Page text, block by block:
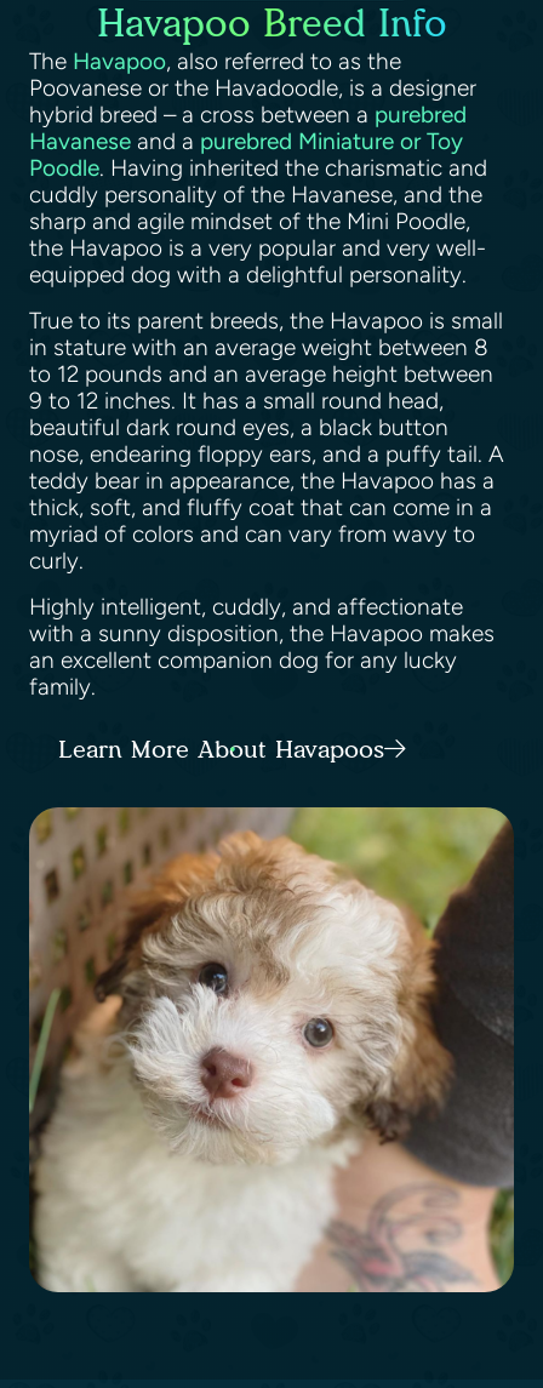
Havapoo Breed Info
The Havapoo, also referred to as the
Poovanese or the Havadoodle, is a designer
hybrid breed – a cross between a purebred
Havanese and a purebred Miniature or Toy
Poodle. Having inherited the charismatic and
cuddly personality of the Havanese, and the
sharp and agile mindset of the Mini Poodle,
the Havapoo is a very popular and very well-
equipped dog with a delightful personality.
True to its parent breeds, the Havapoo is small
in stature with an average weight between 8
to 12 pounds and an average height between
9 to 12 inches. It has a small round head,
beautiful dark round eyes, a black button
nose, endearing floppy ears, and a puffy tail. A
teddy bear in appearance, the Havapoo has a
thick, soft, and fluffy coat that can come in a
myriad of colors and can vary from wavy to
curly.
Highly intelligent, cuddly, and affectionate
with a sunny disposition, the Havapoo makes
an excellent companion dog for any lucky
family.
Learn More About Havapoos